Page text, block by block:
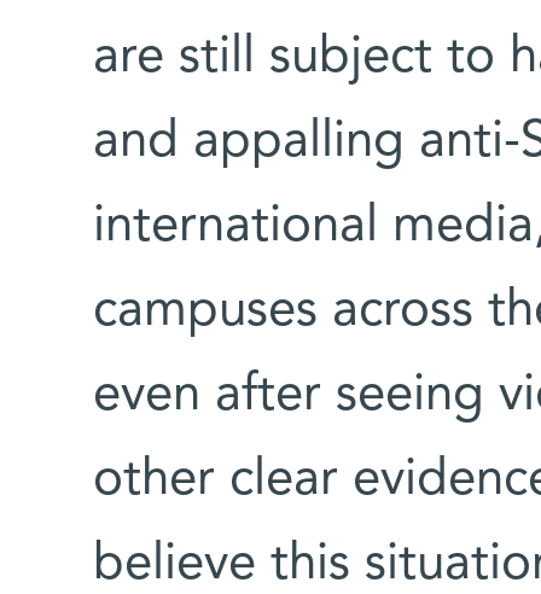
are still subject to
and appalling anti-
international
campuses across
even after seeing
other clear
believe this